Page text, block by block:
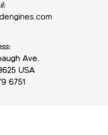
Ave.
USA
6751